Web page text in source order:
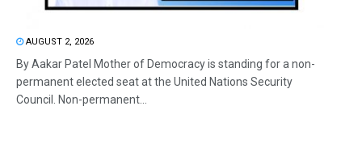
AUGUST 2, 2026
By Aakar Patel Mother of Democracy is standing for a non-
permanent elected seat at the United Nations Security
Council. Non-permanent...